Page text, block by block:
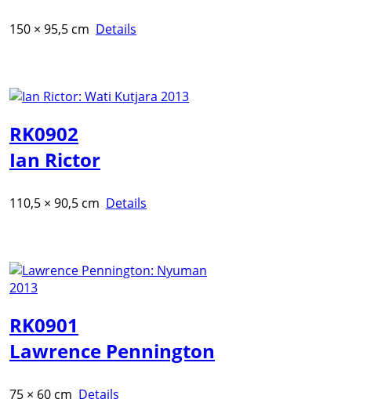
150 × 95,5 cm Details
RK0902
Ian Rictor
110,5 × 90,5 cm Details
RK0901
Lawrence Pennington
75 × 60 cm Details